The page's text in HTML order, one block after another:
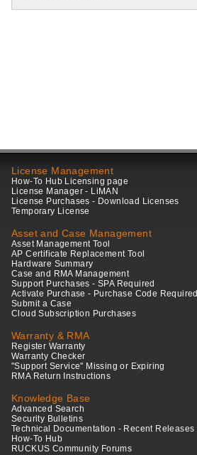
License Management
How-To Hub Licensing page
License Manager - LiMAN
License Purchases - Download Licenses
Temporary License
Asset and Case Management
Asset Management Tool
AP Certificate Replacement Tool
Hardware Summary
Case and RMA Management
Support Purchases - SPA Required
Activate Purchase - Purchase Code Required
Submit a Case
Cloud Subscription Purchases
Warranty & RMA
Register Warranty
Warranty Checker
"Support Service" Missing or Expiring
RMA Return Instructions
Knowledge Base
Advanced Search
Security Bulletins
Technical Documentation - Recent Releases
How-To Hub
RUCKUS Community Forums